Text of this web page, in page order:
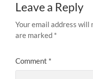
Leave a Reply
Your email address will
are marked *
Comment *